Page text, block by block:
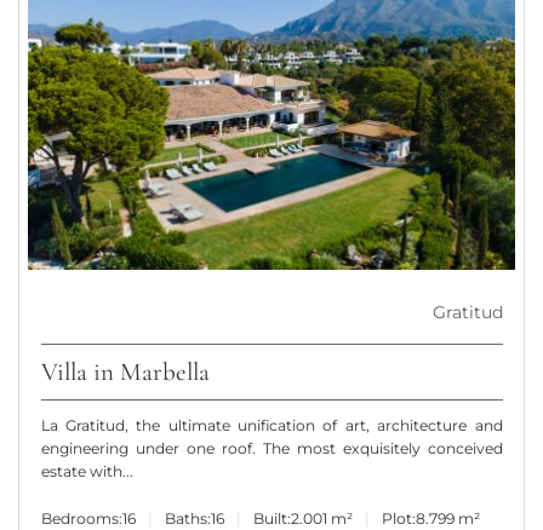
Gratitud
Villa in Marbella
La Gratitud, the ultimate unification of art, architecture and
engineering under one roof. The most exquisitely conceived
estate with...
Bedrooms:16 Baths:16 Built:2.001 m² Plot:8.799 m²